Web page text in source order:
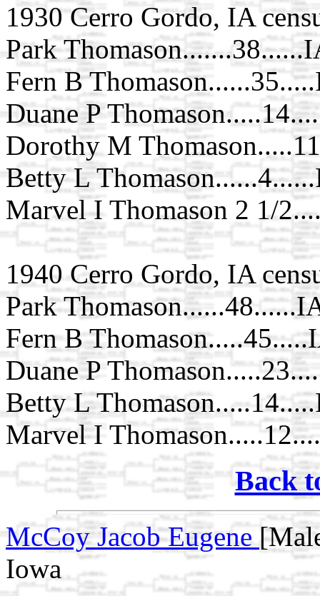
1930 Cerro Gordo, IA
Park
Fern B
Duane P
Dorothy M
Betty L
Marvel I Thomason 2 1/
1940 Cerro Gordo, IA
Park
Fern B
Duane P
Betty L
Marvel I
Back
McCoy Jacob Eugene
Iowa